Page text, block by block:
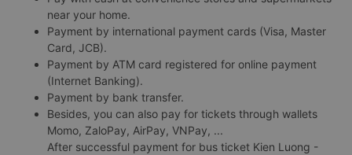
near your home.
Payment by international payment cards (Visa, Master
Card, JCB).
Payment by ATM card registered for online payment
(Internet Banking).
Payment by bank transfer.
Besides, you can also pay for tickets through wallets
Momo, ZaloPay, AirPay, VNPay, ...
After successful payment for bus ticket Kien Luong -